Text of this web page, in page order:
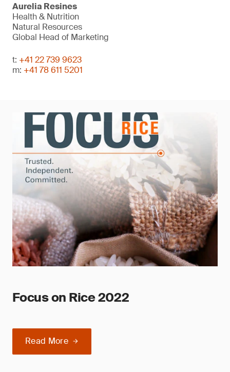
Aurelia Resines
Health & Nutrition
Natural Resources
Global Head of Marketing
t: +41 22 739 9623
m: +41 78 611 5201
Focus on Rice 2022
Read More